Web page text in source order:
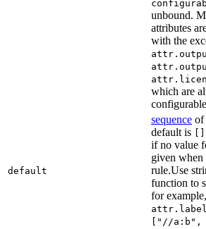
unbound.
attributes
with the
which are
default
sequence of
default is
if no value
given when
rule.Use
function to
for example,
["//